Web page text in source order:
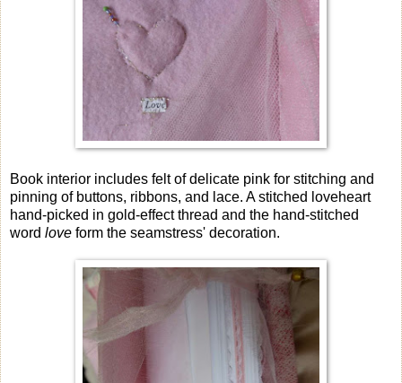
Book interior includes felt of delicate pink for stitching and
pinning of buttons, ribbons, and lace. A stitched loveheart
hand-picked in gold-effect thread and the hand-stitched
word love form the seamstress' decoration.